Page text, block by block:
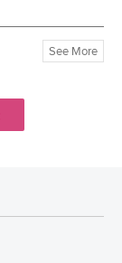
See More